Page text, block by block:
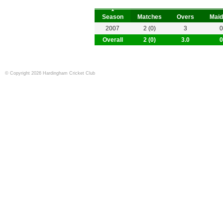
Season Matches Overs
Overall 2 (0) 3.0 0
2007 2 (0) 3 0
© Copyright 2026 Hardingham Cricket Club